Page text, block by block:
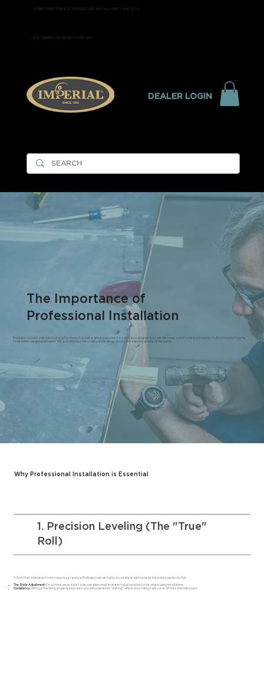
FREE SHIPPING ON ORDERS OVER $99
EXPERT POOL TABLE & SHUFFLEBOARD INSTALLATION - ONLY $299
DEALER LOGIN
The Importance of
Professional Installation
Professional pool table installation is far more than just a delivery service; it is a precision-engineering task. Because a pool table is a massive, multi-component game
table (often weighing between 700 and 1,000 lbs), the quality of the setup directly dictates the quality of the game.
Why Professional Installation is Essential
1. Precision Leveling (The "True"
Roll)
A floor that looks level to the naked eye rarely is. Professionals use highly accurate levels to ensure the slate is perfectly flat.
The Slate Adjustment: On a three-piece slate table, installers must level each slab relative to the others using small shims.
Consistency:Without this being properly executed, you will experience "drifting," where slow-rolling balls curve off their intended path.